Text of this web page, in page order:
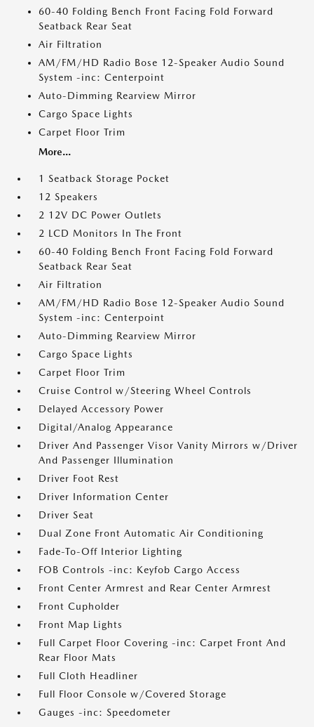
60-40 Folding Bench Front Facing Fold Forward
Seatback Rear Seat
Air Filtration
AM/FM/HD Radio Bose 12-Speaker Audio Sound
System -inc: Centerpoint
Auto-Dimming Rearview Mirror
Cargo Space Lights
Carpet Floor Trim
More...
1 Seatback Storage Pocket
12 Speakers
2 12V DC Power Outlets
2 LCD Monitors In The Front
60-40 Folding Bench Front Facing Fold Forward
Seatback Rear Seat
Air Filtration
AM/FM/HD Radio Bose 12-Speaker Audio Sound
System -inc: Centerpoint
Auto-Dimming Rearview Mirror
Cargo Space Lights
Carpet Floor Trim
Cruise Control w/Steering Wheel Controls
Delayed Accessory Power
Digital/Analog Appearance
Driver And Passenger Visor Vanity Mirrors w/Driver
And Passenger Illumination
Driver Foot Rest
Driver Information Center
Driver Seat
Dual Zone Front Automatic Air Conditioning
Fade-To-Off Interior Lighting
FOB Controls -inc: Keyfob Cargo Access
Front Center Armrest and Rear Center Armrest
Front Cupholder
Front Map Lights
Full Carpet Floor Covering -inc: Carpet Front And
Rear Floor Mats
Full Cloth Headliner
Full Floor Console w/Covered Storage
Gauges -inc: Speedometer